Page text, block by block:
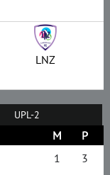
LNZ
UPL-2
M
P
1
3